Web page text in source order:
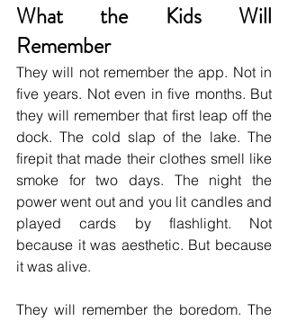
What the Kids Will
Remember
They will not remember the app. Not in
five years. Not even in five months. But
they will remember that first leap off the
dock. The cold slap of the lake. The
firepit that made their clothes smell like
smoke for two days. The night the
power went out and you lit candles and
played cards by flashlight. Not
because it was aesthetic. But because
it was alive.
They will remember the boredom. The